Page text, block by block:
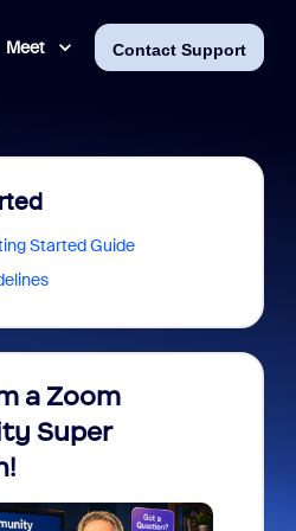
Meet Contact Support
Started Guide
a Zoom
Super